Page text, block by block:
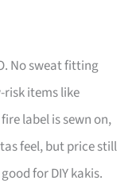
No sweat fitting
risk items like
label is sewn on,
feel, but price still
for DIY kakis.